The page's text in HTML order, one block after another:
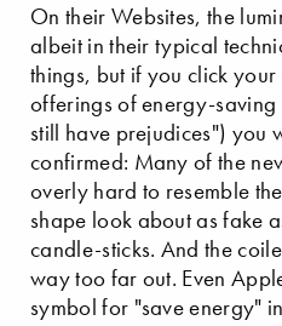
On their Websites, the
albeit in their typical
things, but if you click
offerings of energy-saving
still have prejudices") you
confirmed: Many of the
overly hard to resemble
shape look about as fake
candle-sticks. And the
way too far out. Even
symbol for "save energy"